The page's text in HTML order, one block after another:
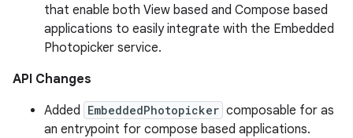
that enable both View based and Compose based
applications to easily integrate with the Embedded
Photopicker service.
API Changes
Added EmbeddedPhotopicker composable for as
an entrypoint for compose based applications.